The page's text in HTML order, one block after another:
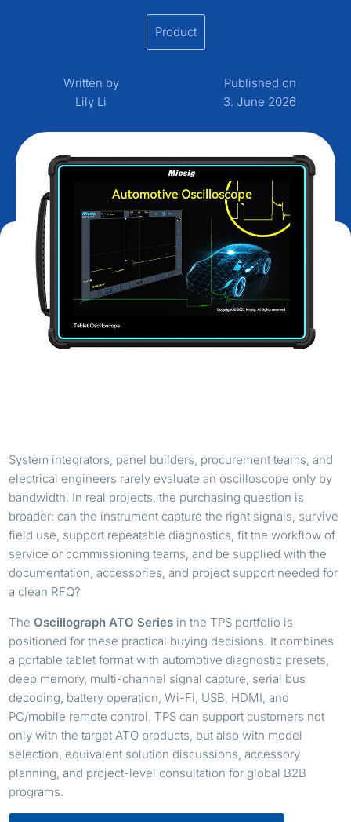
Product
Written by
Lily Li
Published on
3. June 2026
System integrators, panel builders, procurement teams, and
electrical engineers rarely evaluate an oscilloscope only by
bandwidth. In real projects, the purchasing question is
broader: can the instrument capture the right signals, survive
field use, support repeatable diagnostics, fit the workflow of
service or commissioning teams, and be supplied with the
documentation, accessories, and project support needed for
a clean RFQ?
TheOscillograph ATO Series in the TPS portfolio is
positioned for these practical buying decisions. It combines
a portable tablet format with automotive diagnostic presets,
deep memory, multi-channel signal capture, serial bus
decoding, battery operation, Wi-Fi, USB, HDMI, and
PC/mobile remote control. TPS can support customers not
only with the target ATO products, but also with model
selection, equivalent solution discussions, accessory
planning, and project-level consultation for global B2B
programs.